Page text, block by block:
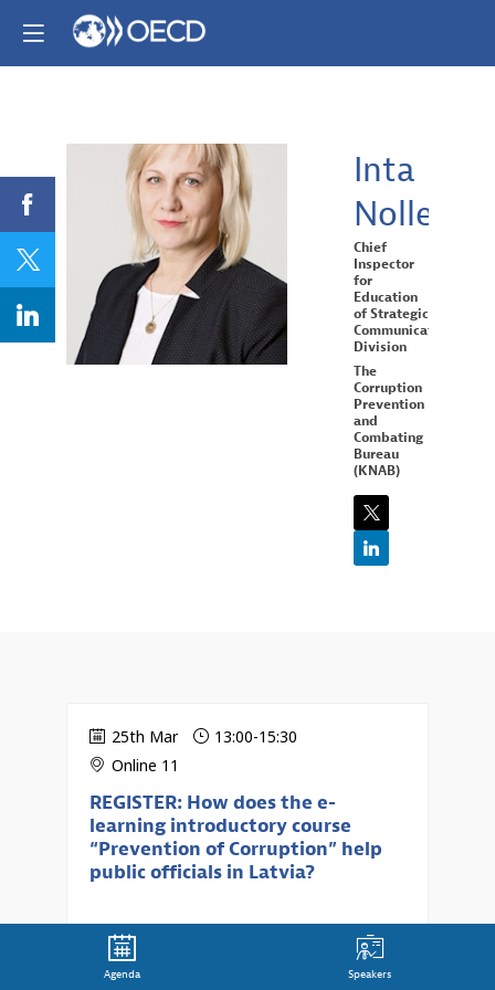
IN
Inta
Nolle
Chief
Inspector
for
Education
of Strategic
Communication
Division
The
Corruption
Prevention
and
Combating
Bureau
(KNAB)
25th Mar 13:00-15:30
Online 11
REGISTER: How does the e-
learning introductory course
“Prevention of Corruption” help
public officials in Latvia?
Agenda Speakers